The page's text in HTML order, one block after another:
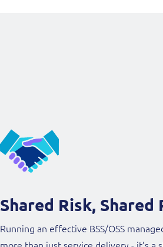
Shared Risk, Shared
Running an effective BSS/OSS